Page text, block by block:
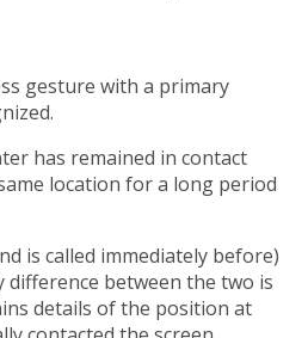
gesture with a primary
has remained in contact
location for a long period
is called immediately before)
difference between the two is
details of the position at